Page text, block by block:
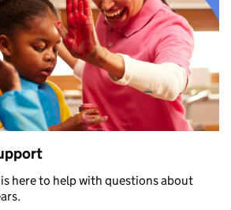
here to help with questions about